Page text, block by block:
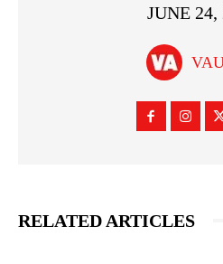
JUNE 24,
RELATED ARTICLES